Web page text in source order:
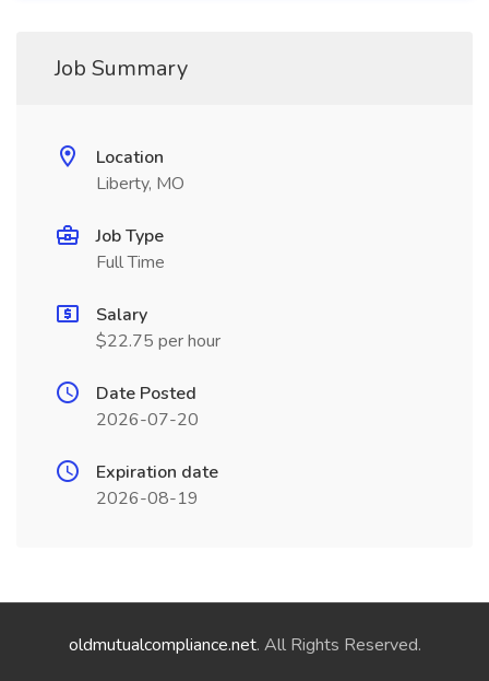
Job Summary
Location
Liberty, MO
Job Type
Full Time
Salary
$22.75 per hour
Date Posted
2026-07-20
Expiration date
2026-08-19
oldmutualcompliance.net. All Rights Reserved.